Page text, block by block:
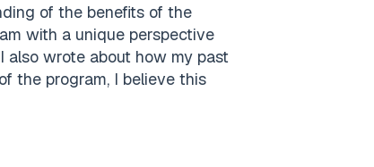
of the benefits of the
with a unique perspective
also wrote about how my past
the program, I believe this